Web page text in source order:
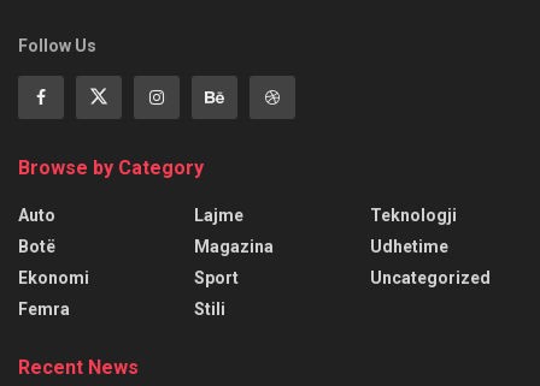
Follow Us
Browse by Category
Auto
Botë
Ekonomi
Femra
Lajme
Magazina
Sport
Stili
Teknologji
Udhetime
Uncategorized
Recent News